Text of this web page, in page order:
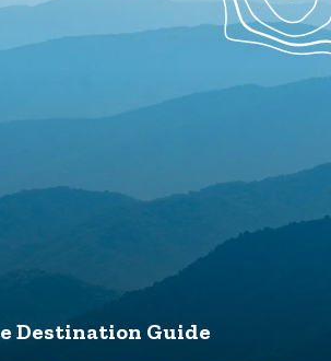
Destination Guide